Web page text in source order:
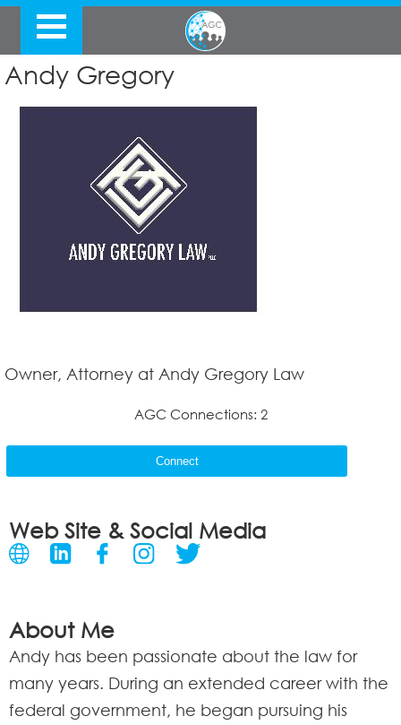
Andy Gregory
Owner, Attorney at Andy Gregory Law
AGC Connections: 2
Connect
Web Site & Social Media
About Me
Andy has been passionate about the law for
many years. During an extended career with the
federal government, he began pursuing his